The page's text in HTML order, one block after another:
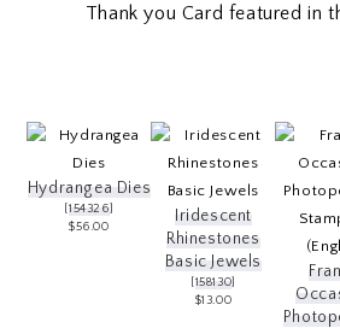
Thank you Card featured in
Hydrangea Dies
[154326]
$56.00
Iridescent
Rhinestones
Basic Jewels
[158130]
$13.00